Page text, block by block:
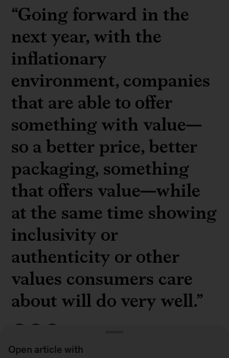
“Going forward in the
next year, with the
inflationary
environment, companies
that are able to offer
something with value—
so a better price, better
packaging, something
that offers value—while
at the same time showing
inclusivity or
authenticity or other
values consumers care
about will do very well.”
Open article with